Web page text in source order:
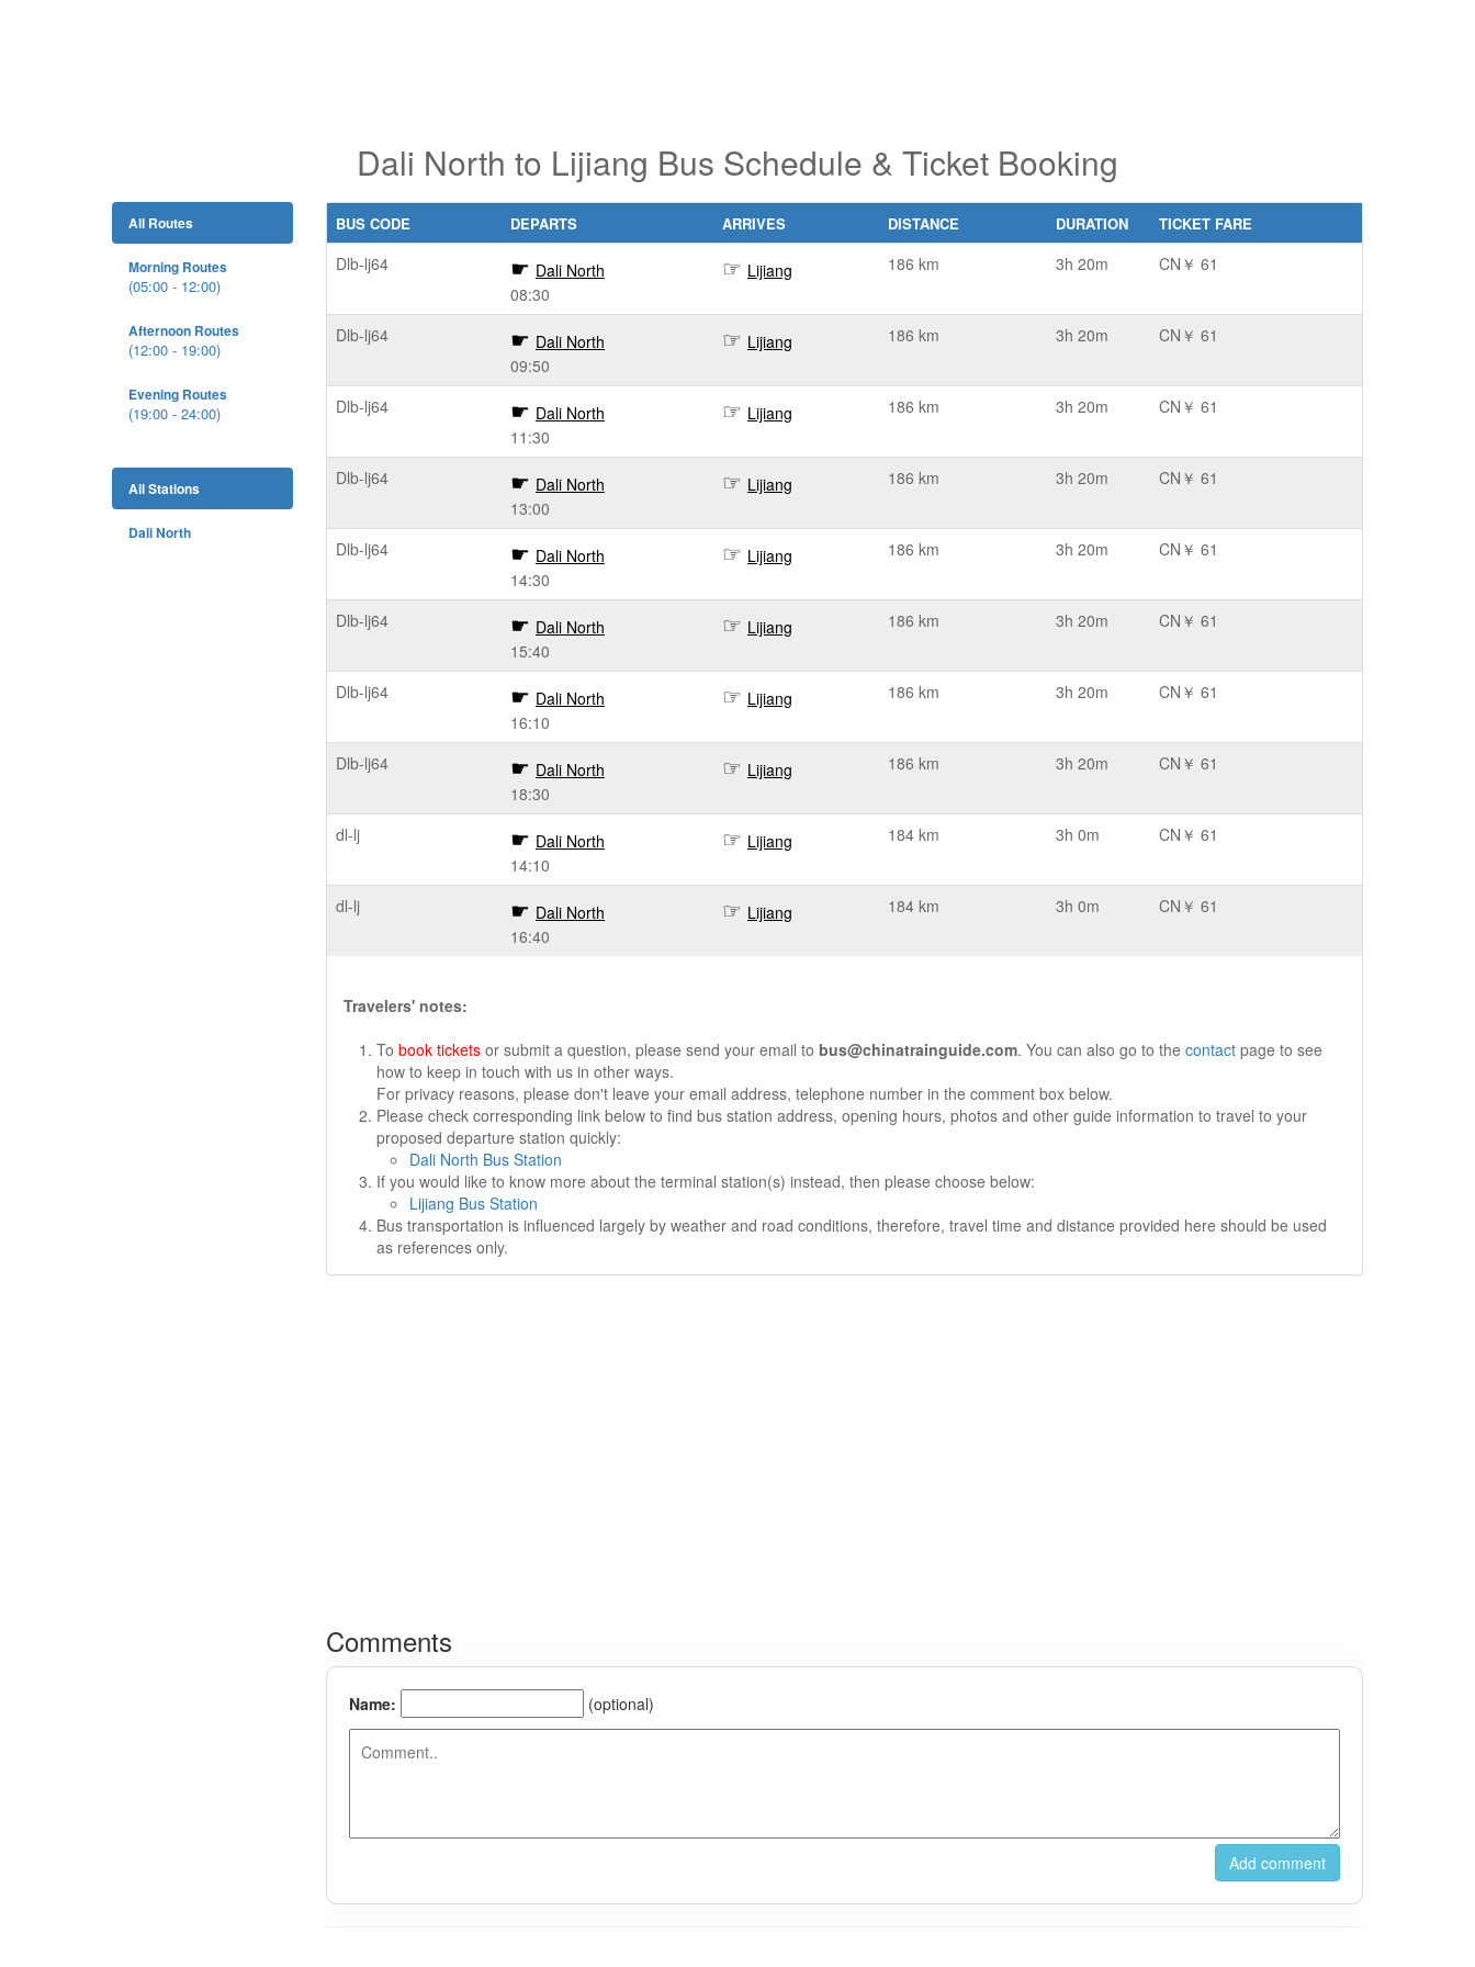
Dali North to Lijiang Bus Schedule & Ticket Booking
All Routes
Morning Routes
(05:00 - 12:00)
Afternoon Routes
(12:00 - 19:00)
Evening Routes
(19:00 - 24:00)
All Stations
Dali North
BUS CODE DEPARTS ARRIVES DISTANCE DURATION TICKET FARE
Dlb-lj64
Dali North
08:30
Lijiang 186 km 3h 20m CN￥ 61
Dlb-lj64
Dali North
09:50
Lijiang 186 km 3h 20m CN￥ 61
Dlb-lj64
Dali North
11:30
Lijiang 186 km 3h 20m CN￥ 61
Dlb-lj64
Dali North
13:00
Lijiang 186 km 3h 20m CN￥ 61
Dlb-lj64
Dali North
14:30
Lijiang 186 km 3h 20m CN￥ 61
Dlb-lj64
Dali North
15:40
Lijiang 186 km 3h 20m CN￥ 61
Dlb-lj64
Dali North
16:10
Lijiang 186 km 3h 20m CN￥ 61
Dlb-lj64
Dali North
18:30
Lijiang 186 km 3h 20m CN￥ 61
dl-lj
Dali North
14:10
Lijiang 184 km 3h 0m CN￥ 61
dl-lj
Dali North
16:40
Lijiang 184 km 3h 0m CN￥ 61
Travelers' notes:
To book tickets or submit a question, please send your email to bus@chinatrainguide.com. You can also go to the contact page to see
how to keep in touch with us in other ways.
For privacy reasons, please don't leave your email address, telephone number in the comment box below.
Please check corresponding link below to find bus station address, opening hours, photos and other guide information to travel to your
proposed departure station quickly:
Dali North Bus Station
If you would like to know more about the terminal station(s) instead, then please choose below:
Lijiang Bus Station
Bus transportation is influenced largely by weather and road conditions, therefore, travel time and distance provided here should be used
as references only.